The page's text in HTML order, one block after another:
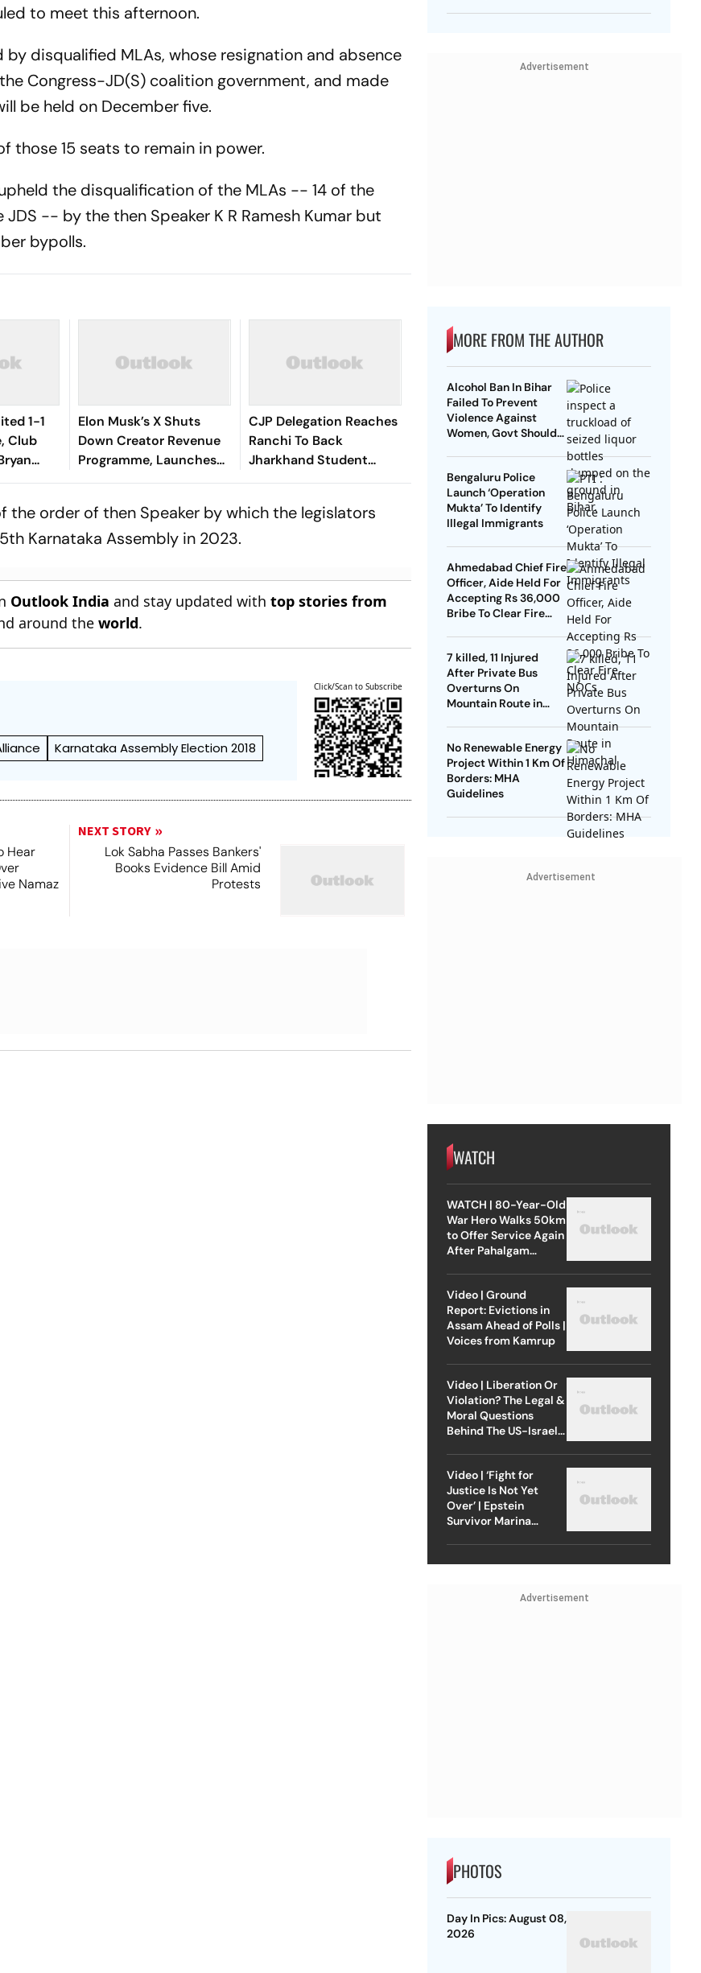
to meet this afternoon.
by disqualified MLAs, whose resignation and absence
Congress-JD(S) coalition government, and made
be held on December five.
those 15 seats to remain in power.
the disqualification of the MLAs -- 14 of the
-- by the then Speaker K R Ramesh Kumar but
bypolls.
1-1
Club
Elon Musk’s X Shuts
Down Creator Revenue
Programme, Launches
New Rewards Plan
CJP Delegation Reaches
Ranchi To Back
Jharkhand Student
Protest
order of then Speaker by which the legislators
Karnataka Assembly in 2023.
Outlook India and stay updated withtop stories from
around theworld.
Karnataka Assembly Election 2018
Click/Scan to Subscribe
Hear
Namaz
NEXT STORY
Lok Sabha Passes Bankers'
Books Evidence Bill Amid
Protests
Advertisement
MORE FROM THE AUTHOR
Alcohol Ban In Bihar
Failed To Prevent
Violence Against
Women, Govt Should
Bengaluru Police
Launch ‘Operation
Mukta’ To Identify
Illegal Immigrants
Ahmedabad Chief Fire
Officer, Aide Held For
Accepting Rs 36,000
Bribe To Clear Fire
7 killed, 11 Injured
After Private Bus
Overturns On
Mountain Route in
No Renewable Energy
Project Within 1 Km Of
Borders: MHA
Guidelines
Advertisement
WATCH
WATCH | 80-Year-Old
War Hero Walks 50km
to Offer Service Again
After Pahalgam
Video | Ground
Report: Evictions in
Assam Ahead of Polls |
Voices from Kamrup
Video | Liberation Or
Violation? The Legal &
Moral Questions
Behind The US-Israel
Video | ‘Fight for
Justice Is Not Yet
Over’ | Epstein
Survivor Marina
Advertisement
PHOTOS
Day In Pics: August 08,
2026